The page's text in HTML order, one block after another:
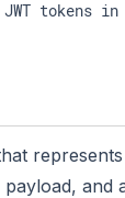
tokens
and